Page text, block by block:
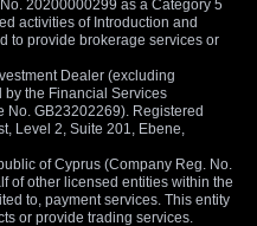
20200000299 as a Category 5
activities of Introduction and
to provide brokerage services or
Dealer (excluding
the Financial Services
No. GB23202269). Registered
Level 2, Suite 201, Ebene,
of Cyprus (Company Reg. No.
of other licensed entities within the
to, payment services. This entity
or provide trading services.